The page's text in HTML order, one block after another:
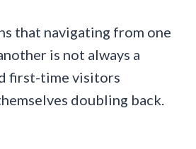
that navigating from one
is not always a
first-time visitors
doubling back.